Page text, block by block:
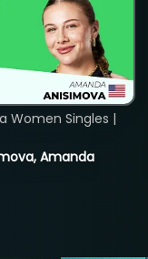
Amanda
Women Singles |